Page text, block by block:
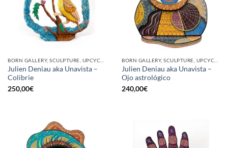
Julien Deniau aka Unavista –
Colibrie
250,00€
Julien Deniau aka Unavista –
Ojo astrológico
240,00€